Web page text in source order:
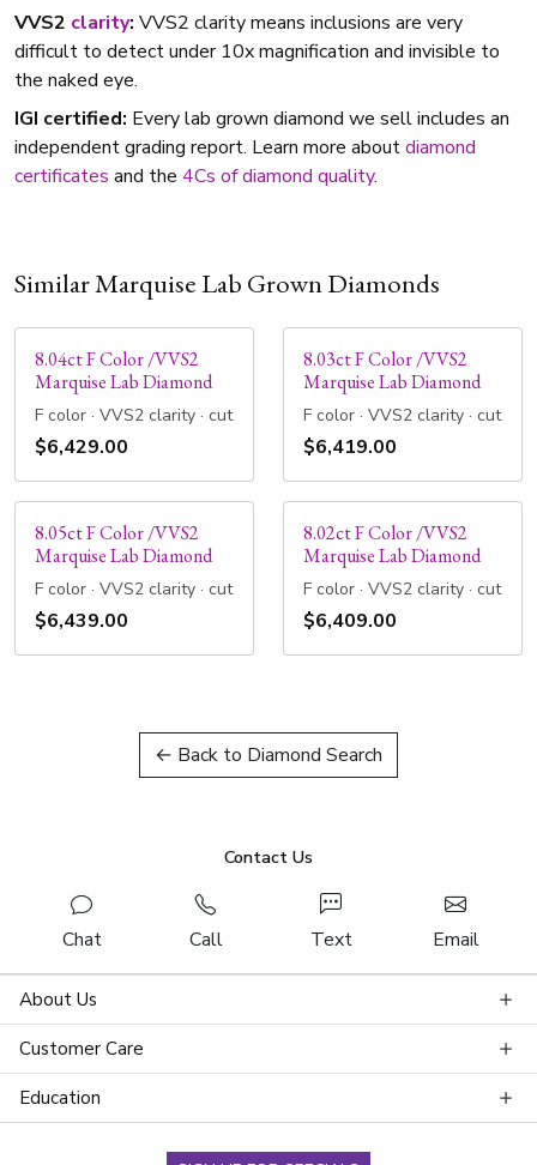
VVS2 clarity: VVS2 clarity means inclusions are very
difficult to detect under 10x magnification and invisible to
the naked eye.
IGI certified: Every lab grown diamond we sell includes an
independent grading report. Learn more aboutdiamond
certificates and the 4Cs of diamond quality.
Similar Marquise Lab Grown Diamonds
8.04ct F Color /VVS2
Marquise Lab Diamond
F color · VVS2 clarity · cut
$6,429.00
8.03ct F Color /VVS2
Marquise Lab Diamond
F color · VVS2 clarity · cut
$6,419.00
8.05ct F Color /VVS2
Marquise Lab Diamond
F color · VVS2 clarity · cut
$6,439.00
8.02ct F Color /VVS2
Marquise Lab Diamond
F color · VVS2 clarity · cut
$6,409.00
← Back to Diamond Search
Contact Us
Chat Call Text Email
About Us
Customer Care
Education